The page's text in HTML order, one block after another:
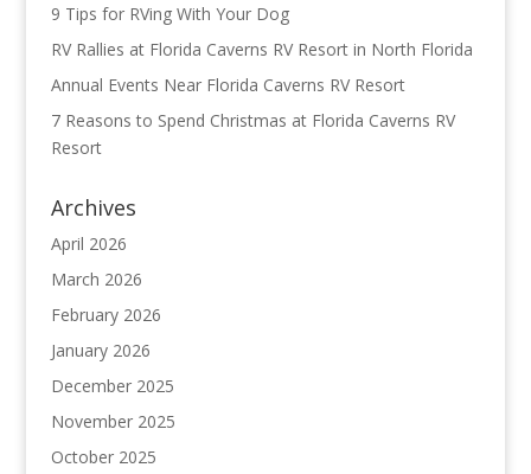
9 Tips for RVing With Your Dog
RV Rallies at Florida Caverns RV Resort in North Florida
Annual Events Near Florida Caverns RV Resort
7 Reasons to Spend Christmas at Florida Caverns RV
Resort
Archives
April 2026
March 2026
February 2026
January 2026
December 2025
November 2025
October 2025